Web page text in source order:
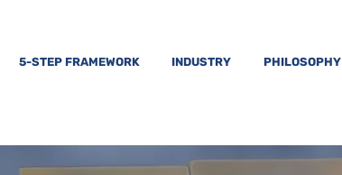
5-STEP FRAMEWORK INDUSTRY PHILOSOPHY